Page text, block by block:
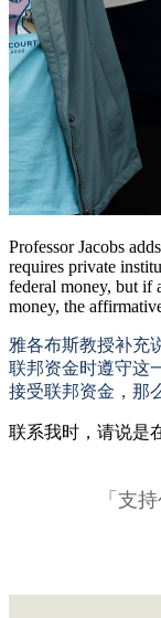
Professor Jacobs
requires private
federal money, but if
money, the
雅各布斯教授补充
联邦资金时遵守这
接受联邦资金，那
联系我时，请说是
「支